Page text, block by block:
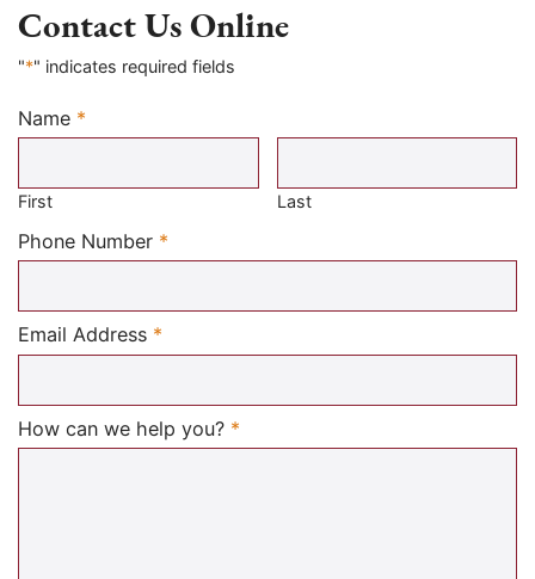
Contact Us Online
"*" indicates required fields
Name *
Required
First Last
Phone Number *
Email Address *
How can we help you? *